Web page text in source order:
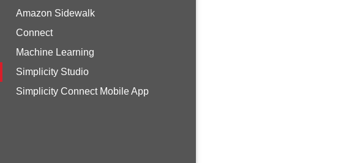
Amazon Sidewalk
Connect
Machine Learning
Simplicity Studio
Simplicity Connect Mobile App